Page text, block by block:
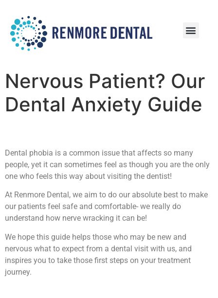
Nervous Patient? Our
Dental Anxiety Guide
Dental phobia is a common issue that affects so many
people, yet it can sometimes feel as though you are the only
one who feels this way about visiting the dentist!
At Renmore Dental, we aim to do our absolute best to make
our patients feel safe and comfortable- we really do
understand how nerve wracking it can be!
We hope this guide helps those who may be new and
nervous what to expect from a dental visit with us, and
inspires you to take those first steps on your treatment
journey.